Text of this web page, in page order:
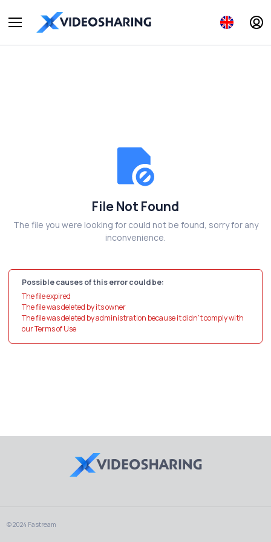
File Not Found
The file you were looking for could not be found, sorry for any
inconvenience.
Possible causes of this error could be:
The file expired
The file was deleted by its owner
The file was deleted by administration because it didn't comply with
our Terms of Use
© 2024 Fastream